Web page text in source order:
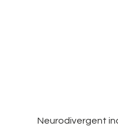
Neurodivergent